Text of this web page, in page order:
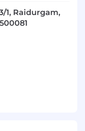
documentation
having a need
1, Raidurgam,